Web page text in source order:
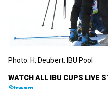
Photo: H. Deubert: IBU Pool
WATCH ALL IBU CUPS LIVE